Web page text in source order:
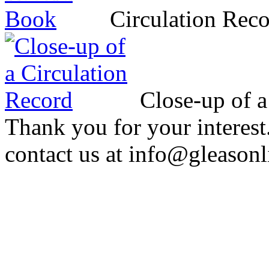
Circulation
Close-up of
Thank you for your
contact us at